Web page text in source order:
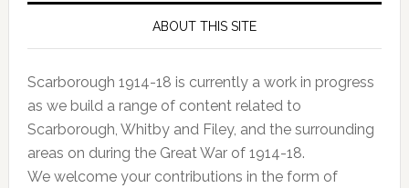
ABOUT THIS SITE
Scarborough 1914-18 is currently a work in progress
as we build a range of content related to
Scarborough, Whitby and Filey, and the surrounding
areas on during the Great War of 1914-18.
We welcome your contributions in the form of